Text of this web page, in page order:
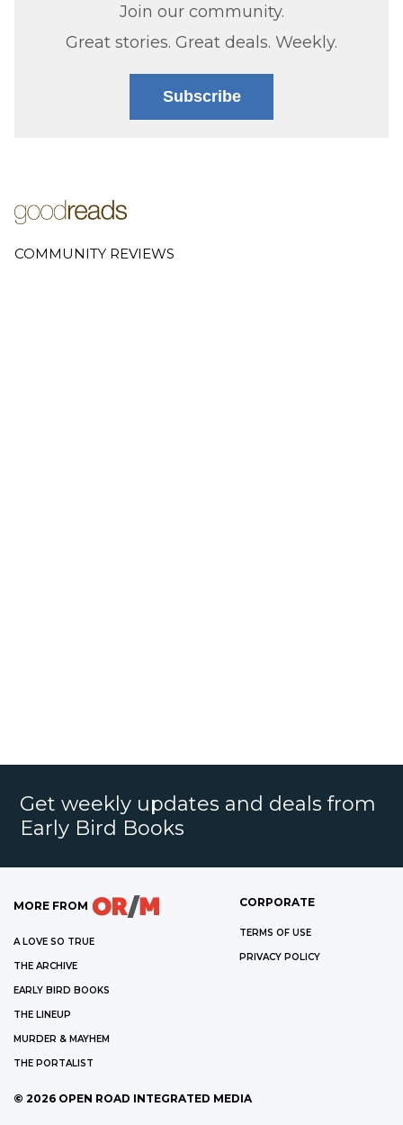
Join our community.
Great stories. Great deals. Weekly.
Subscribe
COMMUNITY REVIEWS
Get weekly updates and deals from
Early Bird Books
MORE FROM
A LOVE SO TRUE
THE ARCHIVE
EARLY BIRD BOOKS
THE LINEUP
MURDER & MAYHEM
THE PORTALIST
CORPORATE
TERMS OF USE
PRIVACY POLICY
© 2026 OPEN ROAD INTEGRATED MEDIA